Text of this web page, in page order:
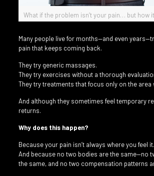
What if the problem isn’t your pain… but how
Many people live for months—and even
pain that keeps coming back.
They try generic massages.
They try exercises without a thorough
They try treatments that focus only on the area
And although they sometimes feel temporary
returns.
Why does this happen?
Because your pain isn’t always where you feel it.
And because no two bodies are the same—no
the same, and no two compensation patterns